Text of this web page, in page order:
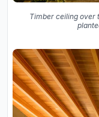
Timber ceiling over